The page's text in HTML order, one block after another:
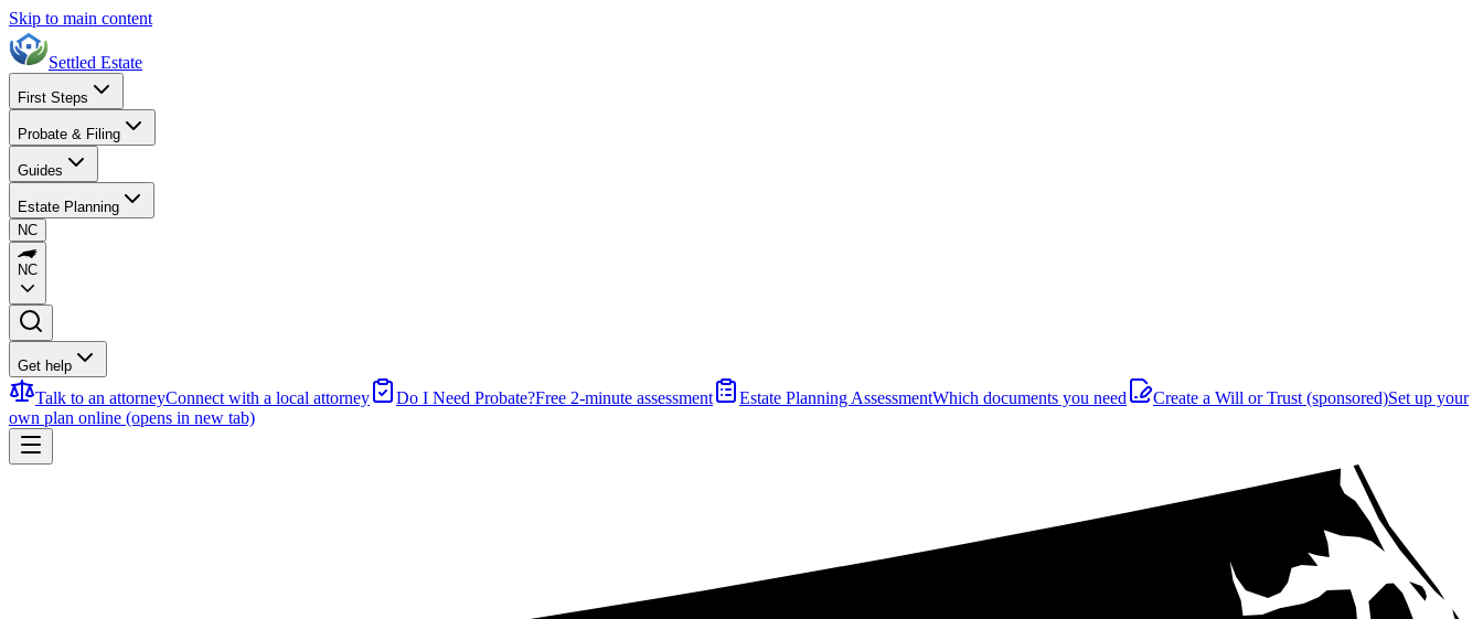
Skip to main content
Settled Estate
First Steps
Probate & Filing
Guides
Estate Planning
NC
NC
Get help
Talk to an attorneyConnect with a local attorney Do I Need Probate?Free 2-minute assessment Estate Planning AssessmentWhich documents you need Create a Will or Trust (sponsored)Set up your
own plan online (opens in new tab)